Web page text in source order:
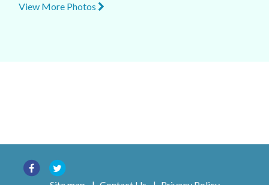
View More Photos